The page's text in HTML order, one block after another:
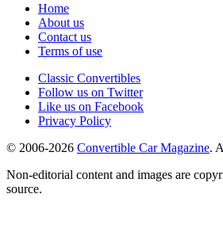
Home
About us
Contact us
Terms of use
Classic Convertibles
Follow us on Twitter
Like us on Facebook
Privacy Policy
© 2006-2026 Convertible Car Magazine.
Non-editorial content and images are
source.